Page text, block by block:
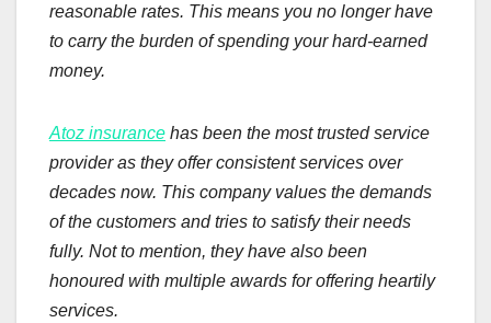
reasonable rates. This means you no longer have
to carry the burden of spending your hard-earned
money.
Atoz insurance has been the most trusted service
provider as they offer consistent services over
decades now. This company values the demands
of the customers and tries to satisfy their needs
fully. Not to mention, they have also been
honoured with multiple awards for offering heartily
services.